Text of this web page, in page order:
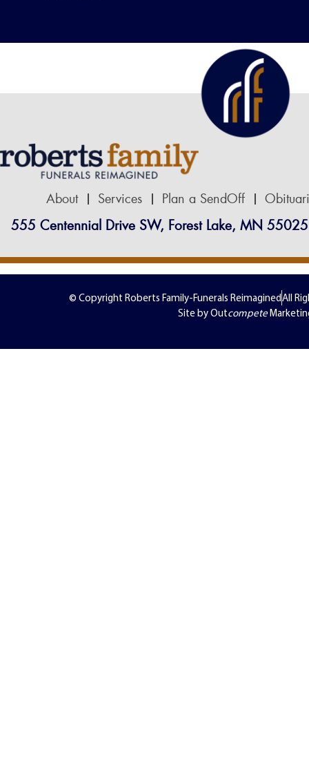
About Services Plan a SendOff
555 Centennial Drive SW, Forest Lake, MN 55025
© Copyright Roberts Family-Funerals ReimaginedAll
Site by Outcompete